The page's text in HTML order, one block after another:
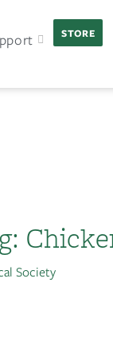
STORE
Society